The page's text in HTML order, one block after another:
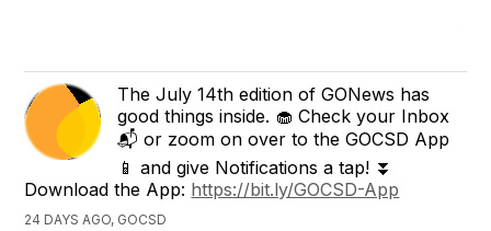
The July 14th edition of GONews has
good things inside. 🧁 Check your Inbox
📬 or zoom on over to the GOCSD App
📱 and give Notifications a tap! ⏬
Download the App: https://bit.ly/GOCSD-App
24 DAYS AGO, GOCSD